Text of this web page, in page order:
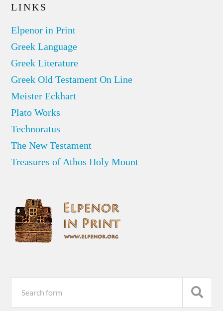
LINKS
Elpenor in Print
Greek Language
Greek Literature
Greek Old Testament On Line
Meister Eckhart
Plato Works
Technoratus
The New Testament
Treasures of Athos Holy Mount